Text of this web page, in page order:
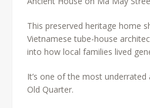
This preserved heritage home
Vietnamese tube-house
into how local families lived
It’s one of the most underrated
Old Quarter.